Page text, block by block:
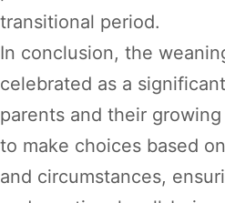
transitional period.
In conclusion, the
celebrated as a
parents and their
to make choices based
and circumstances,